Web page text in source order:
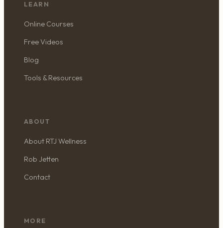
LEARN
Online Courses
Free Videos
Blog
Tools & Resources
ABOUT
About RTJ Wellness
Rob Jetten
Contact
MORE